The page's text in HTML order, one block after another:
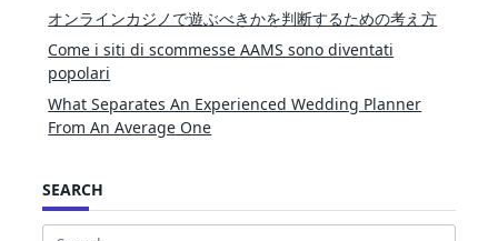
オンラインカジノで遊ぶべきかを判断するための考え方
Come i siti di scommesse AAMS sono diventati
popolari
What Separates An Experienced Wedding Planner
From An Average One
SEARCH